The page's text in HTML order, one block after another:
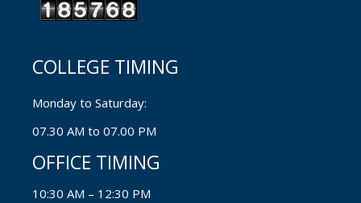
COLLEGE TIMING
Monday to Saturday:
07.30 AM to 07.00 PM
OFFICE TIMING
10:30 AM – 12:30 PM